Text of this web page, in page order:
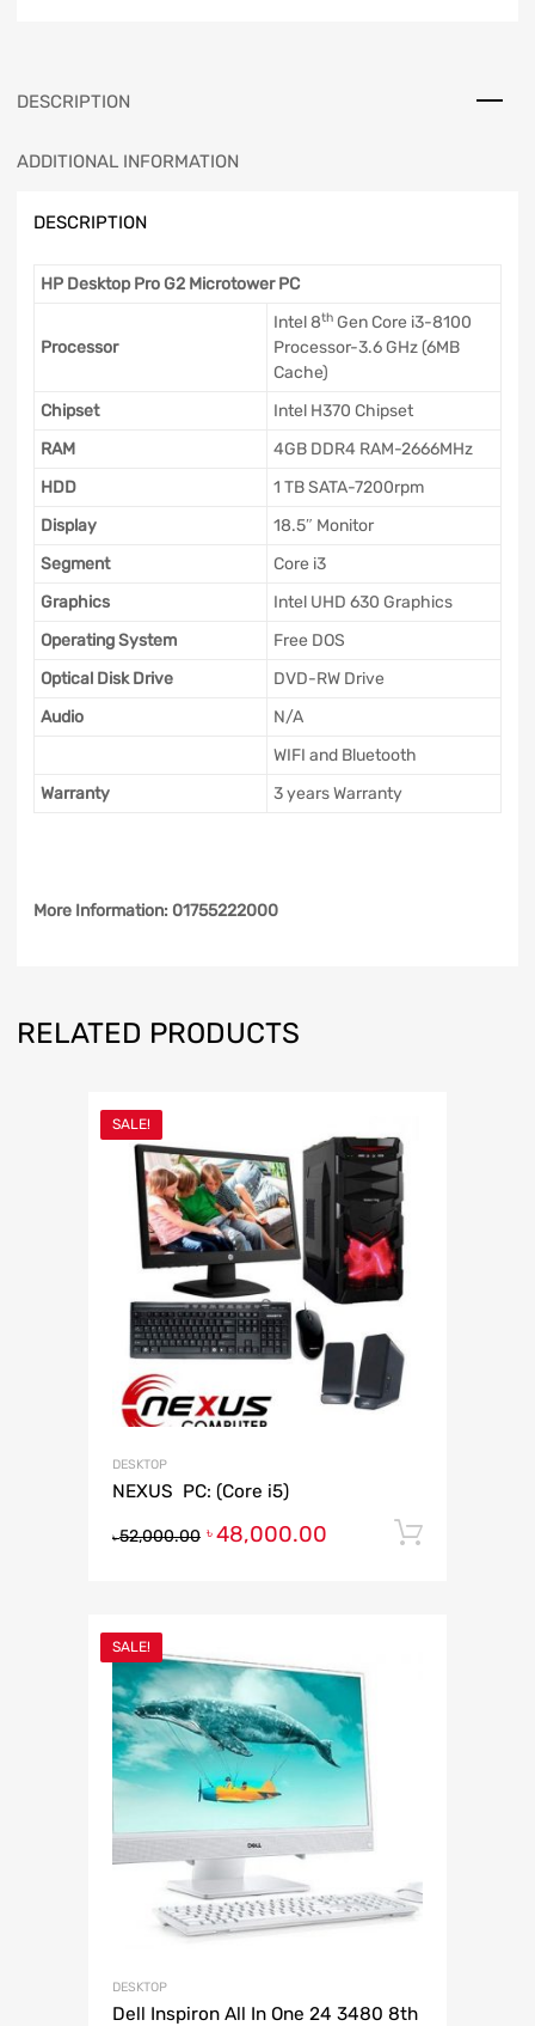
DESCRIPTION
ADDITIONAL INFORMATION
DESCRIPTION
HP Desktop Pro G2 Microtower PC
Processor
Intel 8th Gen Core i3-8100
Processor-3.6 GHz (6MB
Cache)
Chipset
Intel H370 Chipset
RAM
4GB DDR4 RAM-2666MHz
HDD
1 TB SATA-7200rpm
Display
18.5″ Monitor
Segment
Core i3
Graphics
Intel UHD 630 Graphics
Operating System
Free DOS
Optical Disk Drive
DVD-RW Drive
Audio
N/A
WIFI and Bluetooth
Warranty
3 years Warranty
More Information: 01755222000
RELATED PRODUCTS
SALE!
DESKTOP
NEXUS PC: (Core i5)
৳52,000.00 ৳ 48,000.00
SALE!
DESKTOP
Dell Inspiron All In One 24 3480 8th